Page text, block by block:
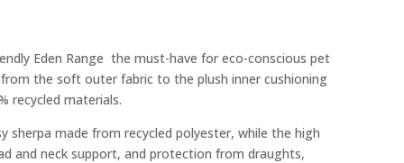
Eden Range  the must-have for eco-conscious pet
the soft outer fabric to the plush inner cushioning
recycled materials.
sherpa made from recycled polyester, while the high
and neck support, and protection from draughts,